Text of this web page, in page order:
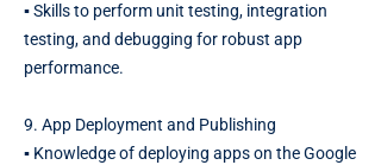
▪️ Skills to perform unit testing, integration
testing, and debugging for robust app
performance.
9. App Deployment and Publishing
▪️ Knowledge of deploying apps on the Google